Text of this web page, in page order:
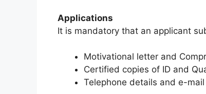
Applications
It is mandatory that an applicant
Motivational letter and
Certified copies of ID and
Telephone details and e-